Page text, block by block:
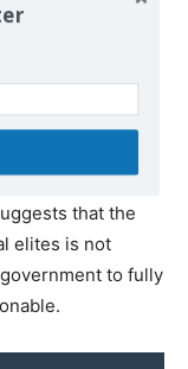
current war is
to bring
has the
coup
that the
elites is not
to fully